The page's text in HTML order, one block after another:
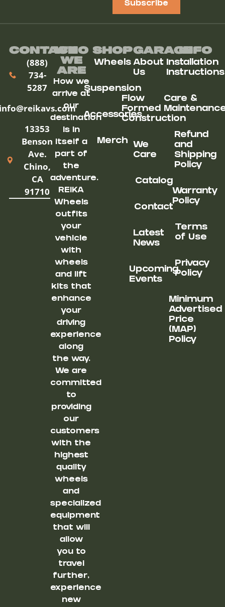
Subscribe
Contact
(888)
734-
5287
13353
Benson
Ave.
Chino,
CA
91710
Who
We
ARe
How we
arrive at
our
destination
is in
itself a
part of
the
adventure.
REIKA
Wheels
outfits
your
vehicle
with
wheels
and lift
kits that
enhance
your
driving
experience
along
the way.
We are
committed
to
providing
our
customers
with the
highest
quality
wheels
and
specialized
equipment
that will
allow
you to
travel
further,
experience
new
Shop
Wheels
Suspension
Accessories
Merch
Garage
About
Us
Flow
Formed
Construction
We
Care
Catalog
Contact
Latest
News
Upcoming
Events
Info
Installation
Instructions
Care &
Refund
and
Shipping
Policy
Warranty
Policy
Terms
of Use
Privacy
Policy
Minimum
Advertised
Price
(MAP)
Policy